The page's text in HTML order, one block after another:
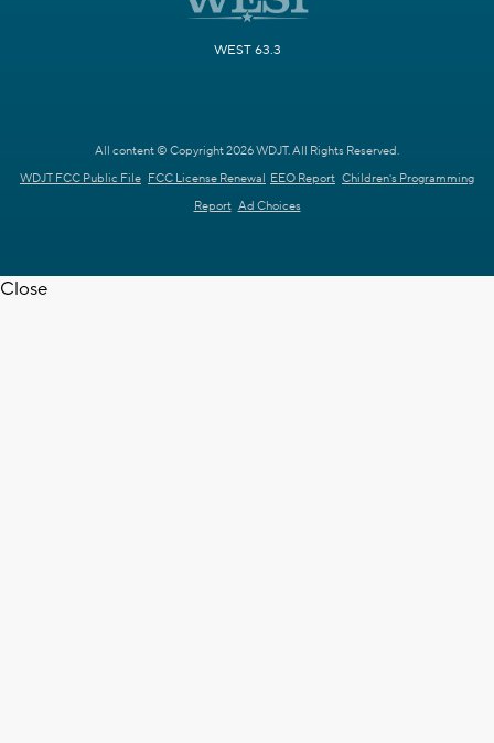
WEST 63.3
All content © Copyright 2026 WDJT. All Rights Reserved.
WDJT FCC Public File FCC License Renewal EEO Report Children's Programming
Report Ad Choices
Close